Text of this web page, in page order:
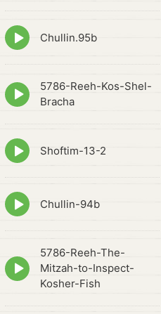
Episode
play
Chullin.95b
Episode
play
5786-Reeh-Kos-Shel-
Bracha
Episode
play
Shoftim-13-2
Episode
play
Chullin-94b
Episode
play
5786-Reeh-The-
Mitzah-to-Inspect-
Kosher-Fish